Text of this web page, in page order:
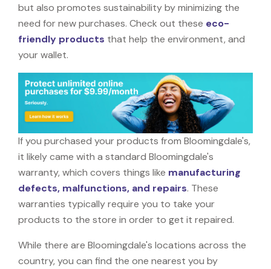
but also promotes sustainability by minimizing the
need for new purchases. Check out these eco-
friendly products that help the environment, and
your wallet.
If you purchased your products from Bloomingdale's,
it likely came with a standard Bloomingdale's
warranty, which covers things like manufacturing
defects, malfunctions, and repairs. These
warranties typically require you to take your
products to the store in order to get it repaired.
While there are Bloomingdale's locations across the
country, you can find the one nearest you by